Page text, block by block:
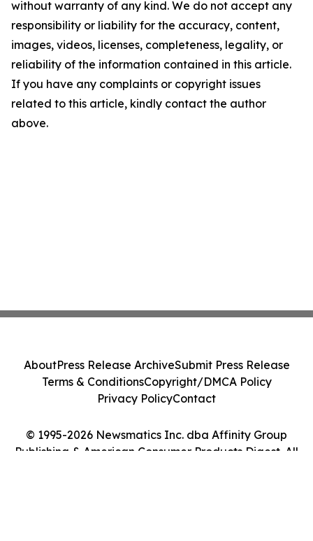
without warranty of any kind. We do not accept any
responsibility or liability for the accuracy, content,
images, videos, licenses, completeness, legality, or
reliability of the information contained in this article.
If you have any complaints or copyright issues
related to this article, kindly contact the author
above.
© 1995-2026 Newsmatics Inc. dba Affinity Group
Publishing & American Consumer Products Digest. All
AboutPress Release ArchiveSubmit Press Release
Terms & ConditionsCopyright/DMCA Policy
Privacy PolicyContact